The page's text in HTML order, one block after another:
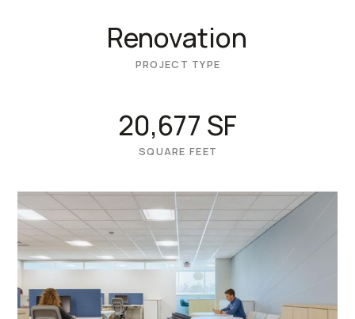
Renovation
PROJECT TYPE
20,677 SF
SQUARE FEET